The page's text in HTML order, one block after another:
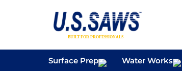
Surface Prep Water Works